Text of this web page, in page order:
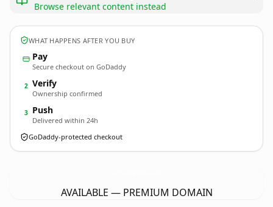
Browse relevant content instead
WHAT HAPPENS AFTER YOU BUY
Pay
Secure checkout on GoDaddy
2 Verify
Ownership confirmed
3 Push
Delivered within 24h
GoDaddy-protected checkout
AVAILABLE — PREMIUM DOMAIN